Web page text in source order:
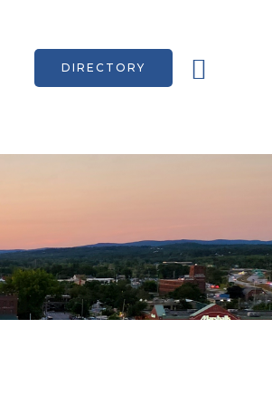
DIRECTORY